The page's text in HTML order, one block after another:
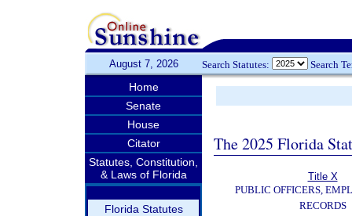
August 7, 2026 Search Statutes: Search
Home
Senate
House
Citator
Statutes, Constitution,
& Laws of Florida
Florida Statutes
The 2025 Florida
Title X
PUBLIC OFFICERS,
RECORDS